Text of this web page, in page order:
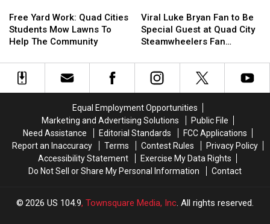
Yard
Work:
Quad
Students
Mow
Community
Free Yard Work: Quad Cities
Students Mow Lawns To
Help The Community
Yard
Work:
Quad
Students
Mow
Community
Luke
Bryan
Fan
Be
Special
Quad
City
Steamwheelers
Fan
Appreciation
Night
Viral Luke Bryan Fan to Be
Special Guest at Quad City
Steamwheelers Fan
Luke
Bryan
Fan
Be
Special
Quad
City
Steamwheelers
Fan
Appreciation
Night
Equal Employment Opportunities
Marketing and Advertising Solutions
Public File
Need Assistance
Editorial Standards
FCC Applications
Report an Inaccuracy
Terms Contest Rules
Privacy Policy
Accessibility Statement
Exercise My Data Rights
Do Not Sell or Share My Personal Information
Contact
2026 US 104.9, Townsquare Media, Inc. All rights reserved.